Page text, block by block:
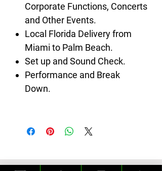
Corporate Functions, Concerts
and Other Events.
Local Florida Delivery from
Miami to Palm Beach.
Set up and Sound Check.
Performance and Break
Down.